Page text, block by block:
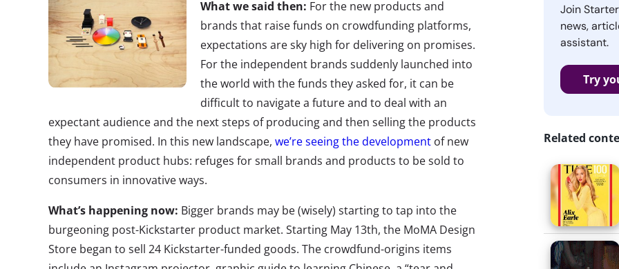
What we said then: For the new products and
brands that raise funds on crowdfunding platforms,
expectations are sky high for delivering on promises.
For the independent brands suddenly launched into
the world with the funds they asked for, it can be
difficult to navigate a future and to deal with an
expectant audience and the next steps of producing and then selling the products
they have promised. In this new landscape, we’re seeing the development of new
independent product hubs: refuges for small brands and products to be sold to
consumers in innovative ways.
What’s happening now: Bigger brands may be (wisely) starting to tap into the
burgeoning post-Kickstarter product market. Starting May 13th, the MoMA Design
Store began to sell 24 Kickstarter-funded goods. The crowdfund-origins items
Join
news,
assistant.
Try
Related